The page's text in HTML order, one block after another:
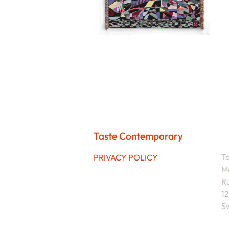
Taste Contemporary
PRIVACY POLICY